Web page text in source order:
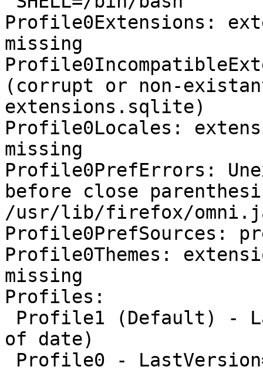
Profile0Extensions:
missing
(corrupt or non-
extensions.sqlite)
Profile0Locales:
missing
Profile0PrefErrors:
before close
/usr/lib/firefox/
Profile0PrefSources:
Profile0Themes:
missing
Profiles:
of date)